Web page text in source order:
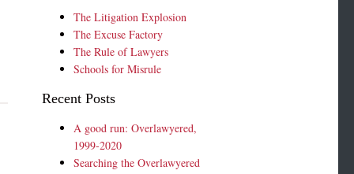
The Litigation Explosion
The Excuse Factory
The Rule of Lawyers
Schools for Misrule
Recent Posts
A good run: Overlawyered,
1999-2020
Searching the Overlawyered